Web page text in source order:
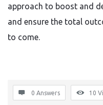
approach to boost and
and ensure the total
to come.
0 Answers 10